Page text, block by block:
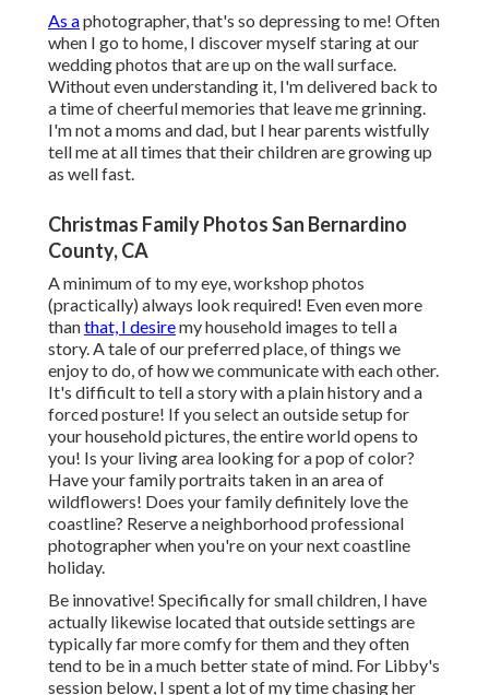
As aphotographer, that's so depressing to me! Often
when I go to home, I discover myself staring at our
wedding photos that are up on the wall surface.
Without even understanding it, I'm delivered back to
a time of cheerful memories that leave me grinning.
I'm not a moms and dad, but I hear parents wistfully
tell me at all times that their children are growing up
as well fast.
Christmas Family Photos San Bernardino
County, CA
A minimum of to my eye, workshop photos
(practically) always look required! Even even more
thanthat, I desiremy household images to tell a
story. A tale of our preferred place, of things we
enjoy to do, of how we communicate with each other.
It's difficult to tell a story with a plain history and a
forced posture! If you select an outside setup for
your household pictures, the entire world opens to
you! Is your living area looking for a pop of color?
Have your family portraits taken in an area of
wildflowers! Does your family definitely love the
coastline? Reserve a neighborhood professional
photographer when you're on your next coastline
holiday.
Be innovative! Specifically for small children, I have
actually likewise located that outside settings are
typically far more comfy for them and they often
tend to be in a much better state of mind. For Libby's
session below, I spent a lot of my time chasing her